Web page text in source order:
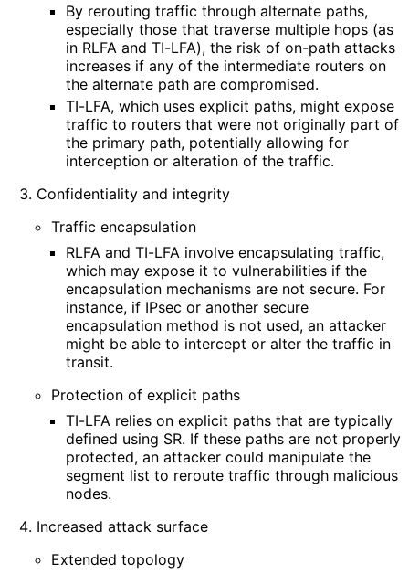
By rerouting traffic through alternate paths,
especially those that traverse multiple hops (as
in RLFA and TI-LFA), the risk of on-path attacks
increases if any of the intermediate routers on
the alternate path are compromised.
TI-LFA, which uses explicit paths, might expose
traffic to routers that were not originally part of
the primary path, potentially allowing for
interception or alteration of the traffic.
Confidentiality and integrity
Traffic encapsulation
RLFA and TI-LFA involve encapsulating traffic,
which may expose it to vulnerabilities if the
encapsulation mechanisms are not secure. For
instance, if IPsec or another secure
encapsulation method is not used, an attacker
might be able to intercept or alter the traffic in
transit.
Protection of explicit paths
TI-LFA relies on explicit paths that are typically
defined using SR. If these paths are not properly
protected, an attacker could manipulate the
segment list to reroute traffic through malicious
nodes.
Increased attack surface
Extended topology